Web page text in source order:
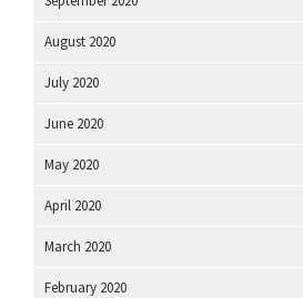
August 2020
July 2020
June 2020
May 2020
April 2020
March 2020
February 2020